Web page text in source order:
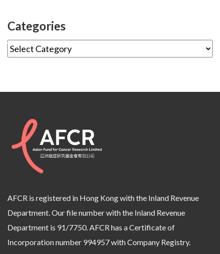
Categories
AFCR is registered in Hong Kong with the Inland Revenue
Department. Our file number with the Inland Revenue
Department is 91/7750. AFCR has a Certificate of
Incorporation number 994957 with Company Registry.